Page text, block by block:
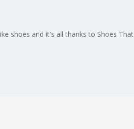
shoes and it's all thanks to Shoes That